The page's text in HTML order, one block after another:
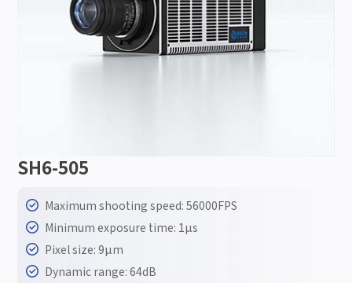
SH6-505
Maximum shooting speed: 56000FPS
Minimum exposure time: 1μs
Pixel size: 9μm
Dynamic range: 64dB